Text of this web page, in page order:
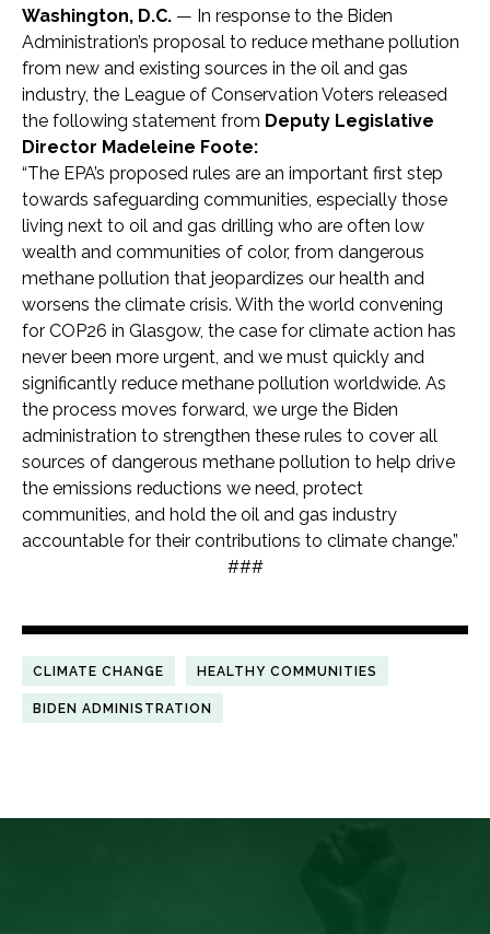
Washington, D.C. — In response to the Biden
Administration’s proposal to reduce methane pollution
from new and existing sources in the oil and gas
industry, the League of Conservation Voters released
the following statement from Deputy Legislative
Director Madeleine Foote:
“The EPA’s proposed rules are an important first step
towards safeguarding communities, especially those
living next to oil and gas drilling who are often low
wealth and communities of color, from dangerous
methane pollution that jeopardizes our health and
worsens the climate crisis. With the world convening
for COP26 in Glasgow, the case for climate action has
never been more urgent, and we must quickly and
significantly reduce methane pollution worldwide. As
the process moves forward, we urge the Biden
administration to strengthen these rules to cover all
sources of dangerous methane pollution to help drive
the emissions reductions we need, protect
communities, and hold the oil and gas industry
accountable for their contributions to climate change.”
###
CLIMATE CHANGE HEALTHY COMMUNITIES
BIDEN ADMINISTRATION